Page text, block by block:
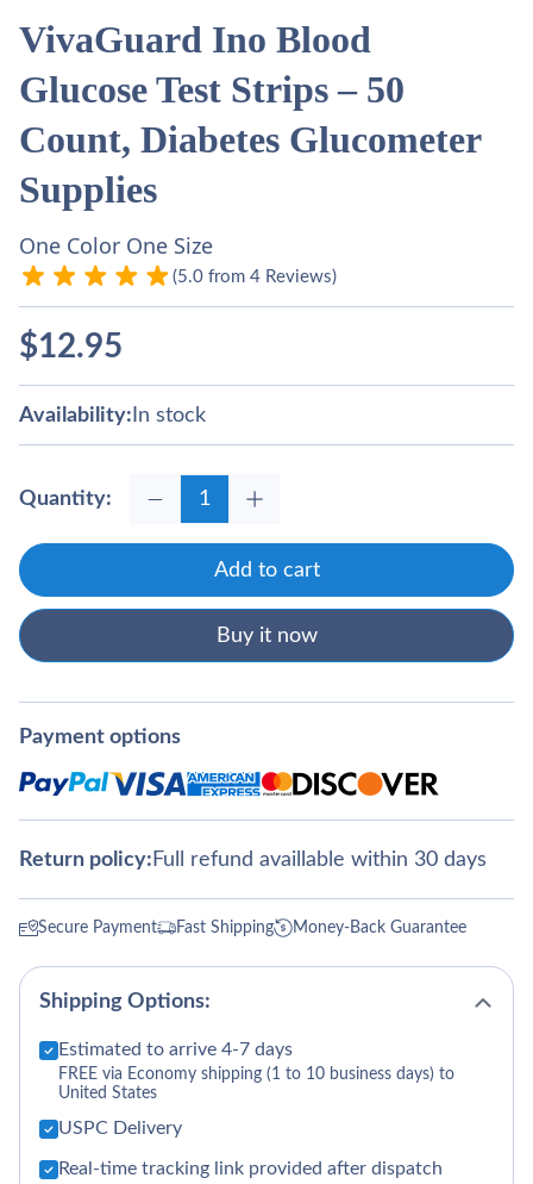
VivaGuard Ino Blood
Glucose Test Strips – 50
Count, Diabetes Glucometer
Supplies
One Color One Size
(5.0 from 4 Reviews)
$12.95
Availability: In stock
Quantity:
Add to cart
Buy it now
Payment options
Return policy: Full refund availlable within 30 days
Secure Payment Fast Shipping Money-Back Guarantee
Shipping Options:
Estimated to arrive 4-7 days
FREE via Economy shipping (1 to 10 business days) to
United States
USPC Delivery
Real-time tracking link provided after dispatch